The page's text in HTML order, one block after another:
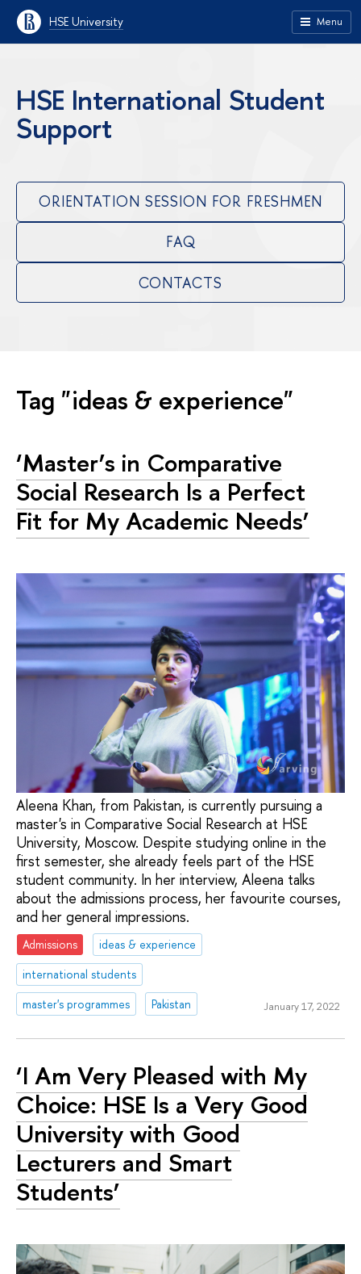
HSE University Menu
HSE International Student
Support
ORIENTATION SESSION FOR FRESHMEN
FAQ
CONTACTS
Tag "ideas & experience"
‘Master’s in Comparative
Social Research Is a Perfect
Fit for My Academic Needs’
Aleena Khan, from Pakistan, is currently pursuing a
master's in Comparative Social Research at HSE
University, Moscow. Despite studying online in the
first semester, she already feels part of the HSE
student community. In her interview, Aleena talks
about the admissions process, her favourite courses,
and her general impressions.
Admissions
ideas & experience
international students
master's programmes
Pakistan January 17, 2022
‘I Am Very Pleased with My
Choice: HSE Is a Very Good
University with Good
Lecturers and Smart
Students’